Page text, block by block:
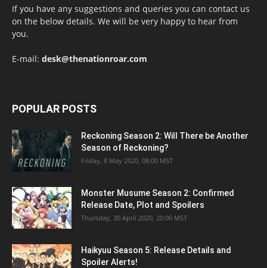
If you have any suggestions and queries you can contact us
on the below details. We will be very happy to hear from
you.
E-mail: desk@thenationroar.com
POPULAR POSTS
Reckoning Season 2: Will There be Another
Season of Reckoning?
Friday, 8 May 2020, 08:00 MST
Monster Musume Season 2: Confirmed
Release Date, Plot and Spoilers
Thursday, 30 April 2020, 20:00 MST
Haikyuu Season 5: Release Details and
Spoiler Alerts!